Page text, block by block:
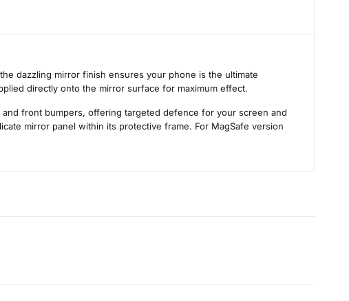
dazzling mirror finish ensures your phone is the ultimate
directly onto the mirror surface for maximum effect.
front bumpers, offering targeted defence for your screen and
mirror panel within its protective frame. For MagSafe version